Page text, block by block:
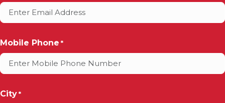
Mobile Phone *
City *